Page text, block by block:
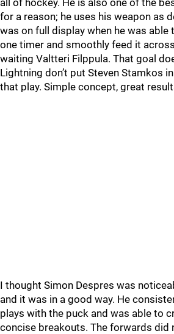
all of hockey. He is also one of the
for a reason; he uses his weapon as
was on full display when he was able
one timer and smoothly feed it
waiting Valtteri Filppula. That goal
Lightning don’t put Steven Stamkos
that play. Simple concept, great
I thought Simon Despres was
and it was in a good way. He
plays with the puck and was able to
concise breakouts. The forwards did